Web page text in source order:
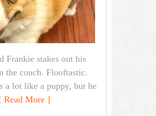
Frankie stakes out his
the couch. Flooftastic.
a lot like a puppy, but he
Read More ]